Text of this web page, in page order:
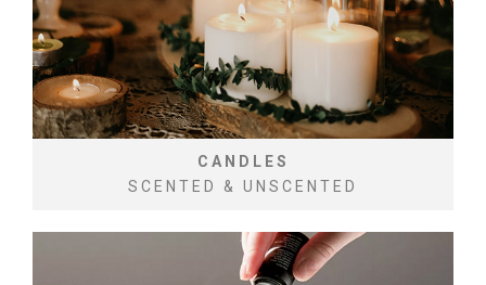
CANDLES
SCENTED & UNSCENTED